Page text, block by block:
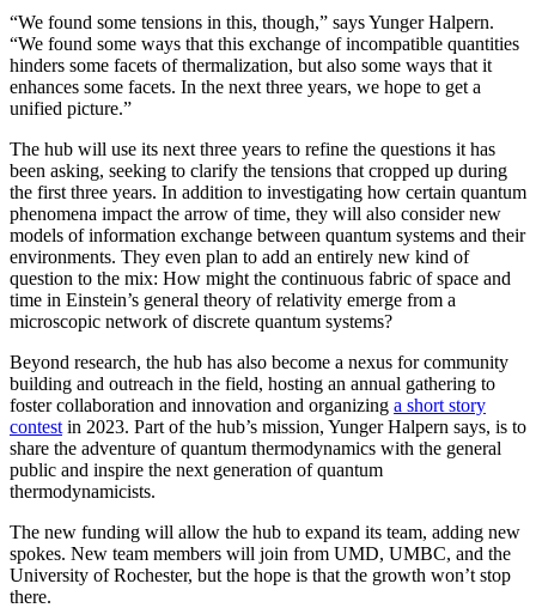
“We found some tensions in this, though,” says Yunger Halpern.
“We found some ways that this exchange of incompatible quantities
hinders some facets of thermalization, but also some ways that it
enhances some facets. In the next three years, we hope to get a
unified picture.”
The hub will use its next three years to refine the questions it has
been asking, seeking to clarify the tensions that cropped up during
the first three years. In addition to investigating how certain quantum
phenomena impact the arrow of time, they will also consider new
models of information exchange between quantum systems and their
environments. They even plan to add an entirely new kind of
question to the mix: How might the continuous fabric of space and
time in Einstein’s general theory of relativity emerge from a
microscopic network of discrete quantum systems?
Beyond research, the hub has also become a nexus for community
building and outreach in the field, hosting an annual gathering to
foster collaboration and innovation and organizing a short story
contestin 2023. Part of the hub’s mission, Yunger Halpern says, is to
share the adventure of quantum thermodynamics with the general
public and inspire the next generation of quantum
thermodynamicists.
The new funding will allow the hub to expand its team, adding new
spokes. New team members will join from UMD, UMBC, and the
University of Rochester, but the hope is that the growth won’t stop
there.